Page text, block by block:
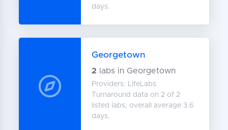
days.
Georgetown
2 labs in Georgetown
Providers: LifeLabs
Turnaround data on 2 of 2
listed labs; overall average 3.6
days.